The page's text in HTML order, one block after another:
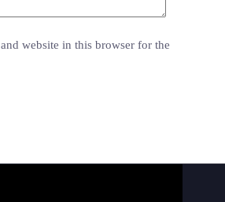
website in this browser for the